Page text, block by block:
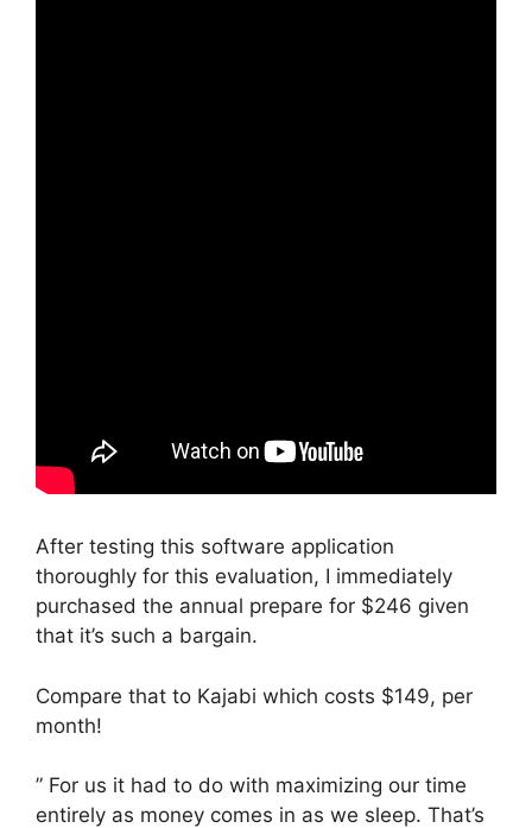
After testing this software application
thoroughly for this evaluation, I immediately
purchased the annual prepare for $246 given
that it’s such a bargain.
Compare that to Kajabi which costs $149, per
month!
” For us it had to do with maximizing our time
entirely as money comes in as we sleep. That’s